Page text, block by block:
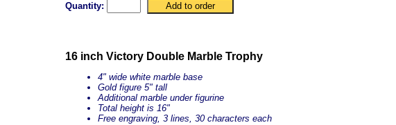
Quantity:
16 inch Victory Double Marble Trophy
4" wide white marble base
Gold figure 5" tall
Additional marble under figurine
Total height is 16"
Free engraving, 3 lines, 30 characters each